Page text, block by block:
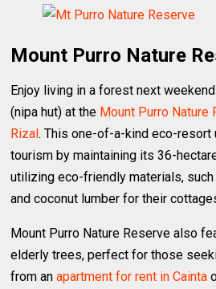
Mount Purro Nature
Enjoy living in a forest next
(nipa hut) at the Mount Purro Nature
Rizal. This one-of-a-kind eco-
tourism by maintaining its 36-
utilizing eco-friendly materials, such
and coconut lumber for their
Mount Purro Nature Reserve also
elderly trees, perfect for those
from anapartment for rent in Cainta